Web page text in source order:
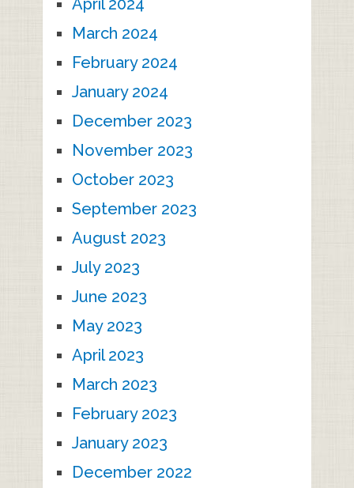
April 2024
March 2024
February 2024
January 2024
December 2023
November 2023
October 2023
September 2023
August 2023
July 2023
June 2023
May 2023
April 2023
March 2023
February 2023
January 2023
December 2022